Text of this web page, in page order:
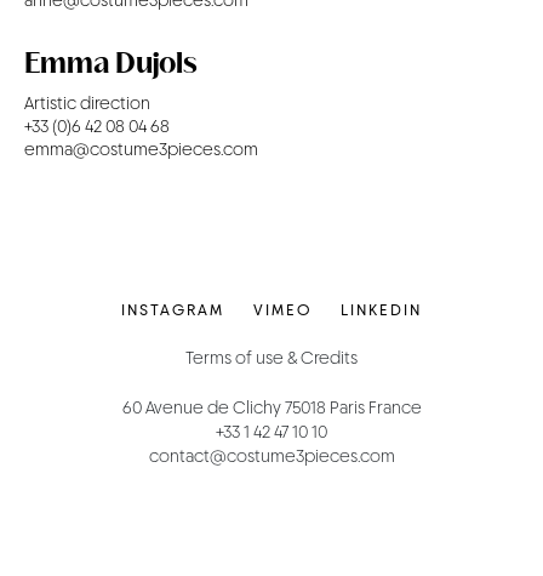
Emma Dujols
Artistic direction
+33 (0)6 42 08 04 68
emma@costume3pieces.com
60 Avenue de Clichy 75018 Paris France
+33 1 42 47 10 10
contact@costume3pieces.com
INSTAGRAM VIMEO LINKEDIN
Terms of use & Credits